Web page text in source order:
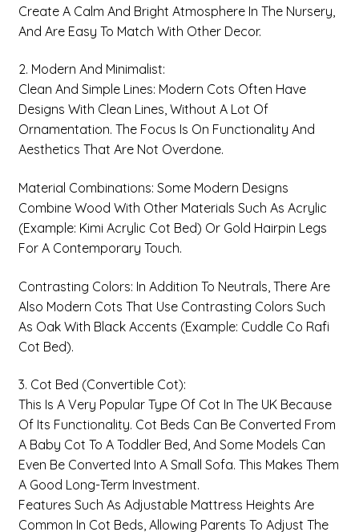
Create A Calm And Bright Atmosphere In The Nursery,
And Are Easy To Match With Other Decor.
2. Modern And Minimalist:
Clean And Simple Lines: Modern Cots Often Have
Designs With Clean Lines, Without A Lot Of
Ornamentation. The Focus Is On Functionality And
Aesthetics That Are Not Overdone.
Material Combinations: Some Modern Designs
Combine Wood With Other Materials Such As Acrylic
(example: Kimi Acrylic Cot Bed) Or Gold Hairpin Legs
For A Contemporary Touch.
Contrasting Colors: In Addition To Neutrals, There Are
Also Modern Cots That Use Contrasting Colors Such
As Oak With Black Accents (example: Cuddle Co Rafi
Cot Bed).
3. Cot Bed (Convertible Cot):
This Is A Very Popular Type Of Cot In The UK Because
Of Its Functionality. Cot Beds Can Be Converted From
A Baby Cot To A Toddler Bed, And Some Models Can
Even Be Converted Into A Small Sofa. This Makes Them
A Good Long-Term Investment.
Features Such As Adjustable Mattress Heights Are
Common In Cot Beds, Allowing Parents To Adjust The